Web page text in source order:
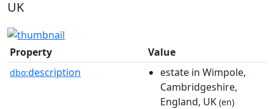
UK
Property Value
dbo:description
estate in Wimpole,
Cambridgeshire,
England, UK (en)